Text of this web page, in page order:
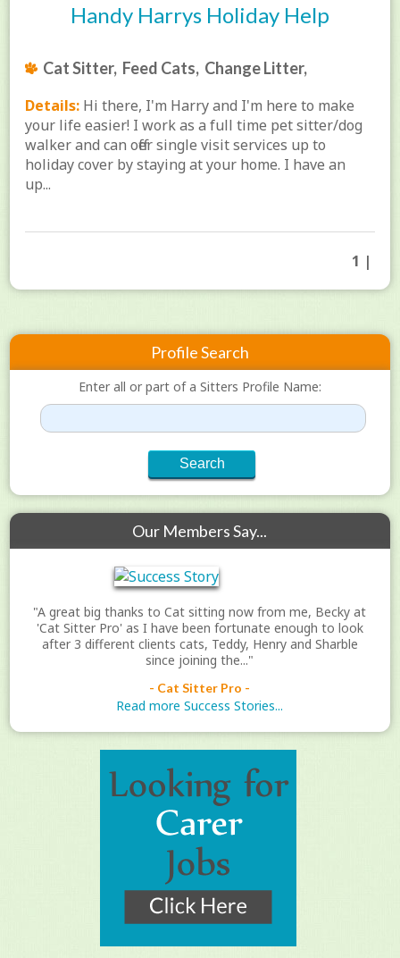
Handy Harrys Holiday Help
Cat Sitter, Feed Cats, Change Litter,
Details: Hi there, I'm Harry and I'm here to make
your life easier! I work as a full time pet sitter/dog
walker and can offer single visit services up to
holiday cover by staying at your home. I have an
up...
1 |
Profile Search
Enter all or part of a Sitters Profile Name:
Our Members Say...
"A great big thanks to Cat sitting now from me, Becky at
'Cat Sitter Pro' as I have been fortunate enough to look
after 3 different clients cats, Teddy, Henry and Sharble
since joining the..."
- Cat Sitter Pro -
Read more Success Stories...